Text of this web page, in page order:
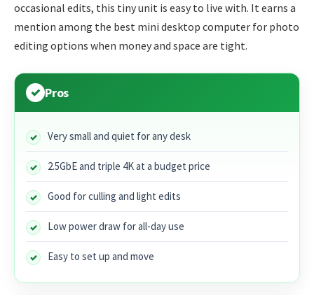
occasional edits, this tiny unit is easy to live with. It earns a
mention among the best mini desktop computer for photo
editing options when money and space are tight.
Pros
Very small and quiet for any desk
2.5GbE and triple 4K at a budget price
Good for culling and light edits
Low power draw for all-day use
Easy to set up and move